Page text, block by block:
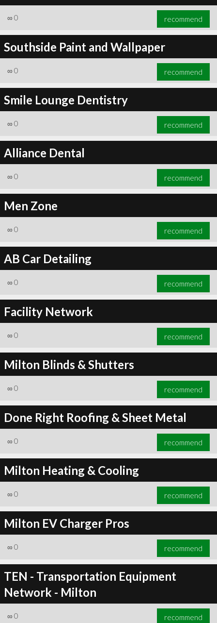
∞ 0 recommend
Southside Paint and Wallpaper
∞ 0 recommend
Smile Lounge Dentistry
∞ 0 recommend
Alliance Dental
∞ 0 recommend
Men Zone
∞ 0 recommend
AB Car Detailing
∞ 0 recommend
Facility Network
∞ 0 recommend
Milton Blinds & Shutters
∞ 0 recommend
Done Right Roofing & Sheet Metal
∞ 0 recommend
Milton Heating & Cooling
∞ 0 recommend
Milton EV Charger Pros
∞ 0 recommend
TEN - Transportation Equipment
Network - Milton
∞ 0 recommend